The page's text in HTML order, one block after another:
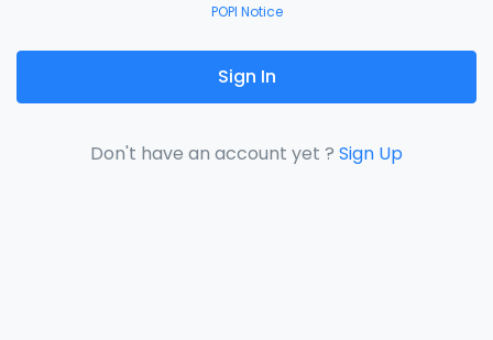
POPI Notice
Sign In
Don't have an account yet ? Sign Up